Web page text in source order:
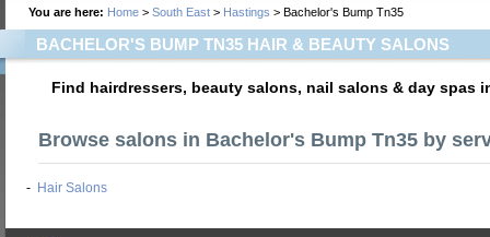
You are here: Home > South East > Hastings > Bachelor's Bump Tn35
BACHELOR'S BUMP TN35 HAIR & BEAUTY SALONS
Find hairdressers, beauty salons, nail salons & day spas
Browse salons in Bachelor's Bump Tn35 by
- Hair Salons